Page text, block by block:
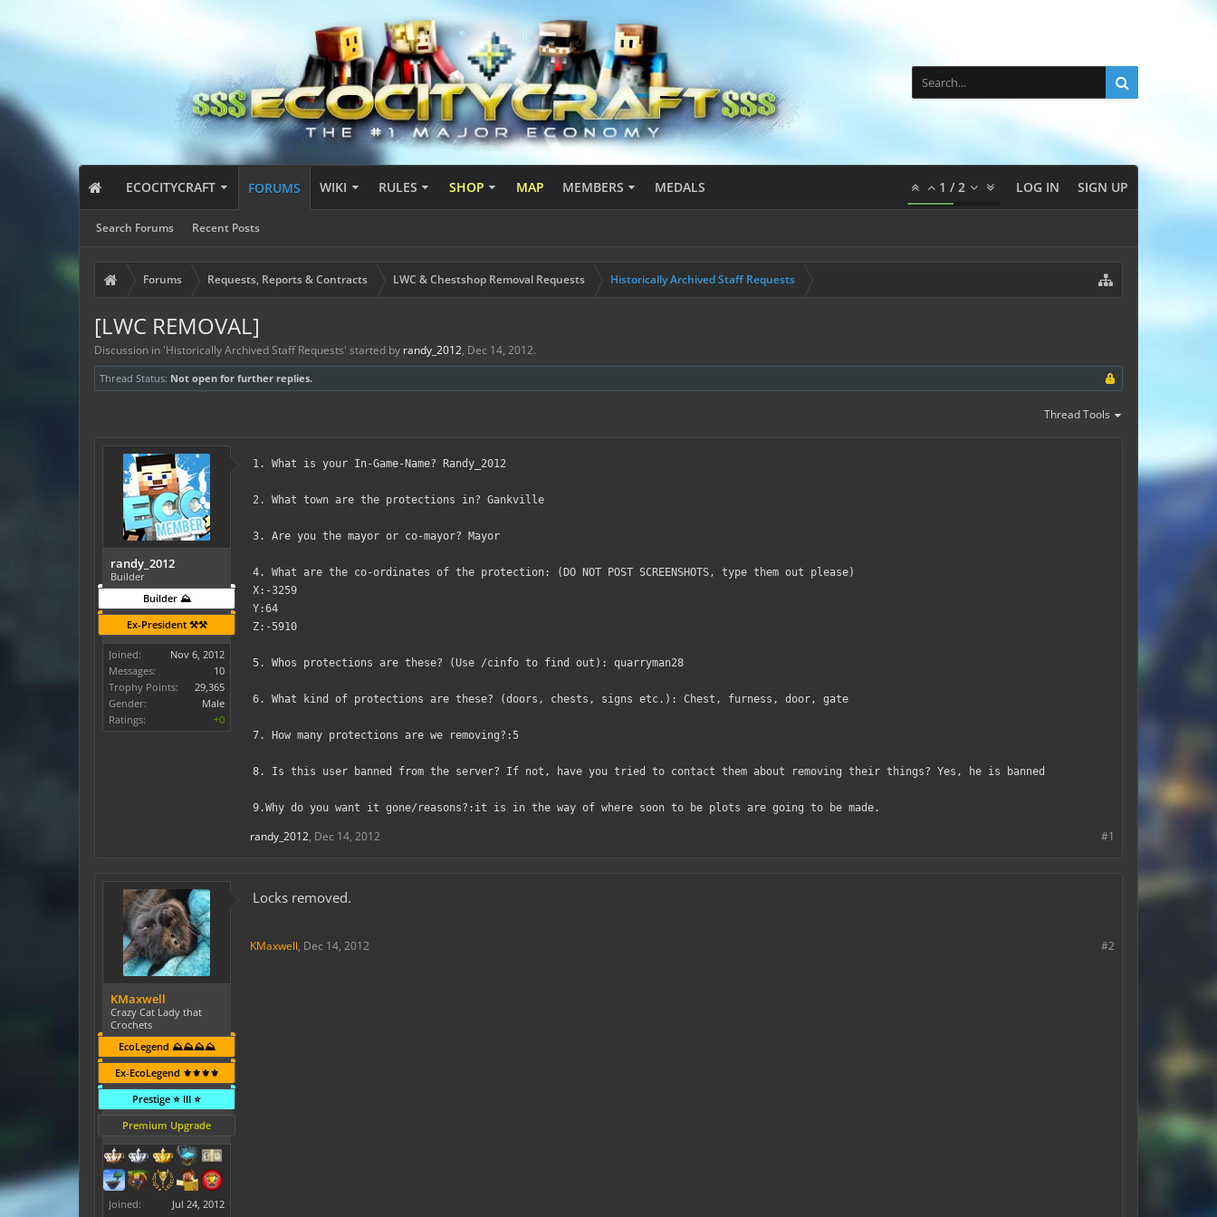
ECOCITYCRAFT FORUMS
Search Forums Recent Posts
WIKI RULES SHOP MAP MEMBERS MEDALS 1 /2 LOG IN SIGN UP
Forums Requests, Reports & Contracts LWC & Chestshop Removal Requests Historically Archived Staff Requests
[LWC REMOVAL]
Discussion in 'Historically Archived Staff Requests' started by randy_2012, Dec 14, 2012.
Thread Status: Not open for further replies.
Thread Tools
randy_2012
Builder
Builder ⛰️
Ex-President ⚒️⚒️
Joined:
Nov 6, 2012
Messages:
10
Trophy Points:
29,365
Gender:
Male
Ratings:
+0
1. What is your In-Game-Name? Randy_2012
2. What town are the protections in? Gankville
3. Are you the mayor or co-mayor? Mayor
4. What are the co-ordinates of the protection: (DO NOT POST SCREENSHOTS, type them out please)
X:-3259
Y:64
Z:-5910
5. Whos protections are these? (Use /cinfo to find out): quarryman28
6. What kind of protections are these? (doors, chests, signs etc.): Chest, furness, door, gate
7. How many protections are we removing?:5
8. Is this user banned from the server? If not, have you tried to contact them about removing their things? Yes, he is banned
9.Why do you want it gone/reasons?:it is in the way of where soon to be plots are going to be made.
#1
randy_2012, Dec 14, 2012
KMaxwell
Crazy Cat Lady that
Crochets
EcoLegend ⛰️⛰️⛰️⛰️
Ex-EcoLegend ⚜️⚜️⚜️⚜️
Prestige ⭐ III ⭐
Premium Upgrade
Joined:
Jul 24, 2012
Locks removed.
#2
KMaxwell, Dec 14, 2012